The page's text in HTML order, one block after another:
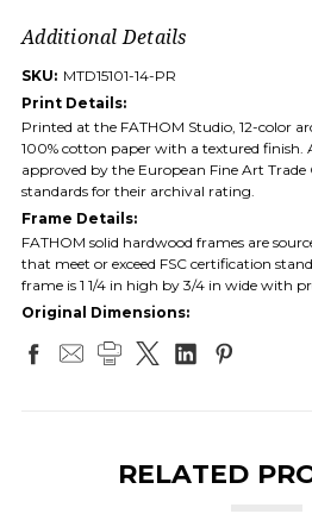
Additional Details
SKU: MTD15101-14-PR
Print Details:
Printed at the FATHOM Studio, 12-color
100% cotton paper with a textured finish.
approved by the European Fine Art
standards for their archival rating.
Frame Details:
FATHOM solid hardwood frames are
that meet or exceed FSC certification
frame is 1 1/4 in high by 3/4 in wide with
Original Dimensions:
RELATED